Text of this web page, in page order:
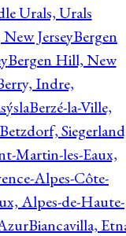
Urals, Urals
JerseyBergen
Bergen Hill, New
Indre,
Berzé-la-Ville,
Betzdorf,
Martin-les-Eaux,
Alpes-Côte-
Alpes-de-Haute-
Biancavilla,